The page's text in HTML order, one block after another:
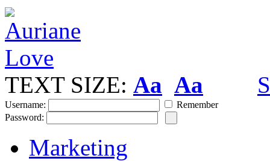
TEXT SIZE: Aa Aa
Username:
Remember
Password:
Marketing